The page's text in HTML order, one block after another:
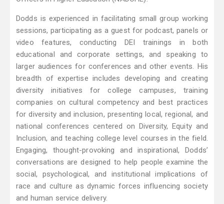
Dodds is experienced in facilitating small group working
sessions, participating as a guest for podcast, panels or
video features, conducting DEI trainings in both
educational and corporate settings, and speaking to
larger audiences for conferences and other events. His
breadth of expertise includes developing and creating
diversity initiatives for college campuses, training
companies on cultural competency and best practices
for diversity and inclusion, presenting local, regional, and
national conferences centered on Diversity, Equity and
Inclusion, and teaching college level courses in the field.
Engaging, thought-provoking and inspirational, Dodds’
conversations are designed to help people examine the
social, psychological, and institutional implications of
race and culture as dynamic forces influencing society
and human service delivery.